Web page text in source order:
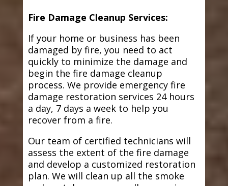
Fire Damage Cleanup Services:
If your home or business has been
damaged by fire, you need to act
quickly to minimize the damage and
begin the fire damage cleanup
process. We provide emergency fire
damage restoration services 24 hours
a day, 7 days a week to help you
recover from a fire.
Our team of certified technicians will
assess the extent of the fire damage
and develop a customized restoration
plan. We will clean up all the smoke